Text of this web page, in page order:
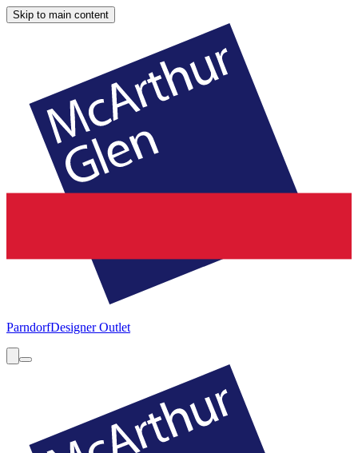
Skip to main content
ParndorfDesigner Outlet